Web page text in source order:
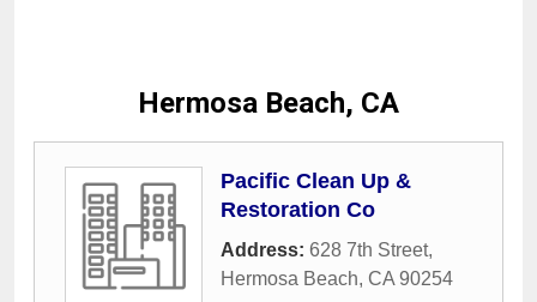
Hermosa Beach, CA
Pacific Clean Up &
Restoration Co
Address: 628 7th Street,
Hermosa Beach, CA 90254